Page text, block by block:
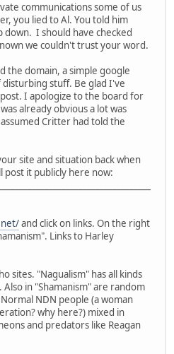
communications some of us
you lied to Al. You told him
down. I should have checked
we couldn't trust your word.
the domain, a simple google
stuff. Be glad I've
I apologize to the board for
already obvious a lot was
Critter had told the
site and situation back when
post it publicly here now:
and click on links. On the right
Links to Harley
sites. "Nagualism" has all kinds
in "Shamanism" are random
NDN people (a woman
why here?) mixed in
and predators like Reagan